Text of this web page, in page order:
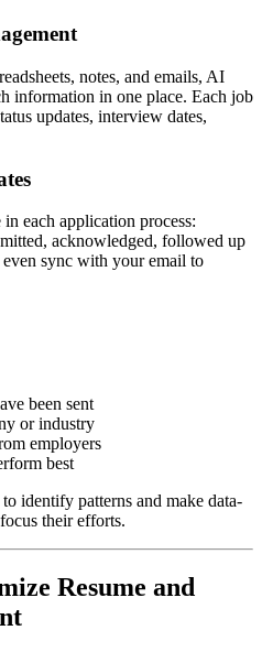
notes, and emails, AI
information in one place. Each job
updates, interview dates,
each application process:
acknowledged, followed up
sync with your email to
been sent
or industry
employers
best
identify patterns and make data-
their efforts.
Resume and